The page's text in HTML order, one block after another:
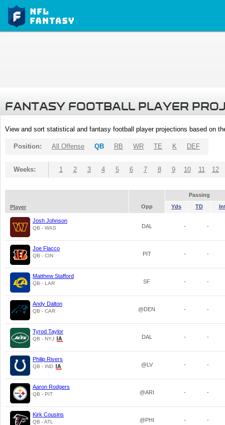
FANTASY FOOTBALL PLAYER
View and sort statistical and fantasy football player projections based on
Position: All Offense QB RB WR TE K DEF
Weeks: 1 2 3 4 5 6 7 8 9 10 11 12
Passing
Player
Opp Yds TD
Josh Johnson
QB - WAS DAL - -
Joe Flacco
QB - CIN PIT - -
Matthew Stafford
QB - LAR SF - -
Andy Dalton
QB - CAR @DEN - -
Tyrod Taylor
QB - NYJ DAL - -
Philip Rivers
QB - IND @LV - -
Aaron Rodgers
QB - PIT @ARI - -
Kirk Cousins
QB - ATL @PHI - -